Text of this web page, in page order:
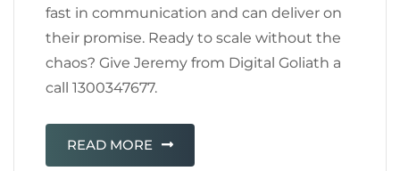
fast in communication and can deliver on
their promise. Ready to scale without the
chaos? Give Jeremy from Digital Goliath a
call 1300347677.
READ MORE